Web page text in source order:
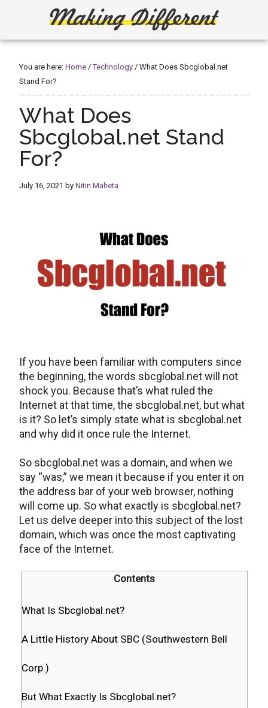
Making
Different
Create,
Build
or
Fix
You are here:Home / Technology / What Does Sbcglobal.net
Stand For?
What Does
Sbcglobal.net Stand
For?
July 16, 2021 byNitin Maheta
If you have been familiar with computers since
the beginning, the words sbcglobal.net will not
shock you. Because that’s what ruled the
Internet at that time, the sbcglobal.net, but what
is it? So let’s simply state what is sbcglobal.net
and why did it once rule the Internet.
So sbcglobal.net was a domain, and when we
say “was,” we mean it because if you enter it on
the address bar of your web browser, nothing
will come up. So what exactly is sbcglobal.net?
Let us delve deeper into this subject of the lost
domain, which was once the most captivating
face of the Internet.
Contents
What Is Sbcglobal.net?
A Little History About SBC (Southwestern Bell
Corp.)
But What Exactly Is Sbcglobal.net?